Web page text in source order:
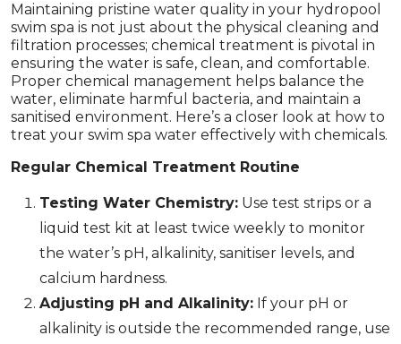
Maintaining pristine water quality in your hydropool
swim spa is not just about the physical cleaning and
filtration processes; chemical treatment is pivotal in
ensuring the water is safe, clean, and comfortable.
Proper chemical management helps balance the
water, eliminate harmful bacteria, and maintain a
sanitised environment. Here’s a closer look at how to
treat your swim spa water effectively with chemicals.
Regular Chemical Treatment Routine
Testing Water Chemistry: Use test strips or a
liquid test kit at least twice weekly to monitor
the water’s pH, alkalinity, sanitiser levels, and
calcium hardness.
Adjusting pH and Alkalinity: If your pH or
alkalinity is outside the recommended range, use